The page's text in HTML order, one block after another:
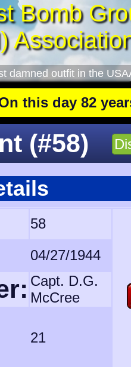
Bomb
damned outfit in the
day 82 years ago:
(#58)
58
04/27/1944
Capt. D.G.
McCree
21